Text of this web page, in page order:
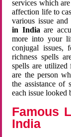
services which
affection life to
various issue and
in Indiaare
more into your
conjugal issues,
richness spells
spells are utilized
are the person
the assistance of
each issue
Famous
India